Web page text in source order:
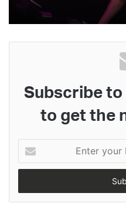
Subscribe
to get the
your
Email